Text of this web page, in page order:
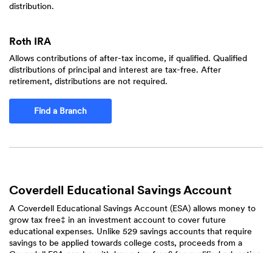
distribution.
Roth IRA
Allows contributions of after-tax income, if qualified. Qualified
distributions of principal and interest are tax-free. After
retirement, distributions are not required.
Find a Branch
Coverdell Educational Savings Account
A Coverdell Educational Savings Account (ESA) allows money to
grow tax free‡ in an investment account to cover future
educational expenses. Unlike 529 savings accounts that require
savings to be applied towards college costs, proceeds from a